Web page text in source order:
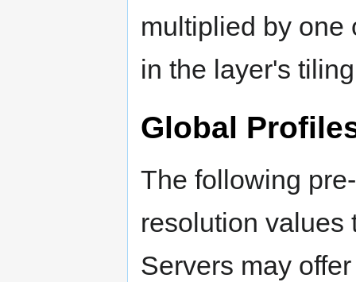
multiplied by one
in the layer's
Global
The following
resolution values
Servers may